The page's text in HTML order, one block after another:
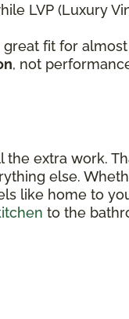
LVP (Luxury
fit for
, not
extra work.
else.
like home to
to the